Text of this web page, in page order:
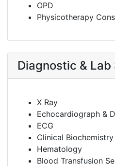
OPD
Physicotherapy
Diagnostic & Lab
X Ray
Echocardiograph &
ECG
Clinical Biochemistry
Hematology
Blood Transfusion